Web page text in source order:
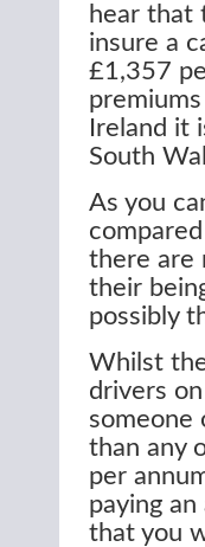
hear that
insure a
£1,357
Ireland it
South
As you
there are
their
possibly
Whilst
drivers
someone
than any
per
paying
that you